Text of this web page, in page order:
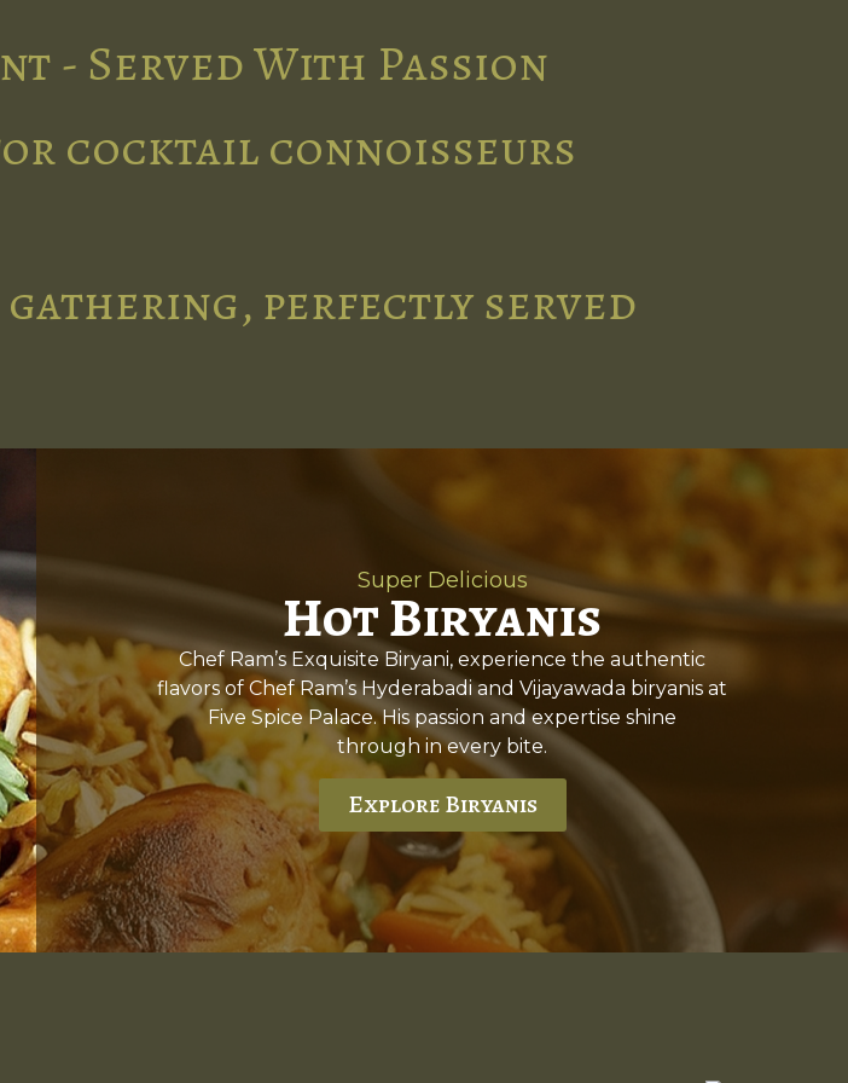
- Served With Passion
cocktail connoisseurs
gathering, perfectly served
Super Delicious
Hot Biryanis
Chef Ram’s Exquisite Biryani, experience the authentic
flavors of Chef Ram’s Hyderabadi and Vijayawada biryanis at
Five Spice Palace. His passion and expertise shine
through in every bite.
Explore Biryanis